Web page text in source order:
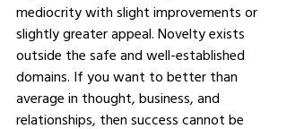
mediocrity with slight improvements or
slightly greater appeal. Novelty exists
outside the safe and well-established
domains. If you want to better than
average in thought, business, and
relationships, then success cannot be